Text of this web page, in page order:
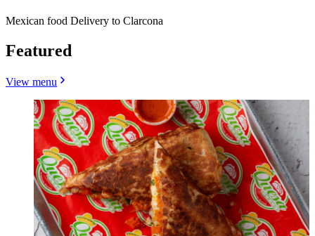
Mexican food Delivery to Clarcona
Featured
View menu